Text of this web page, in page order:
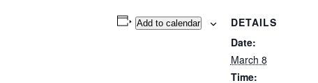
Add to calendar
DETAILS
Date:
March 8
Time: